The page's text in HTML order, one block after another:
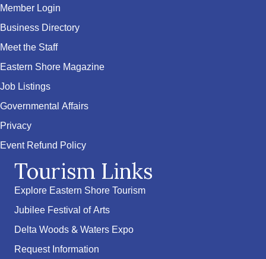
Member Login
Business Directory
Meet the Staff
Eastern Shore Magazine
Job Listings
Governmental Affairs
Privacy
Event Refund Policy
Tourism Links
Explore Eastern Shore Tourism
Jubilee Festival of Arts
Delta Woods & Waters Expo
Request Information